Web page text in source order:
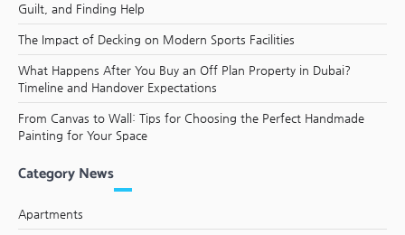
Guilt, and Finding Help
The Impact of Decking on Modern Sports Facilities
What Happens After You Buy an Off Plan Property in Dubai?
Timeline and Handover Expectations
From Canvas to Wall: Tips for Choosing the Perfect Handmade
Painting for Your Space
Category News
Apartments